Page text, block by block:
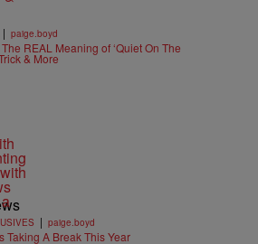
| paige.boyd
REAL Meaning of ‘Quiet On The
& More
| paige.boyd
Taking A Break This Year